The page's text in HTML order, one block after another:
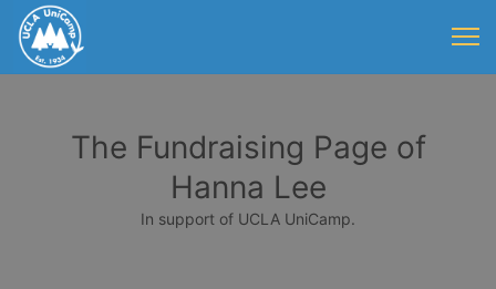
The Fundraising Page of
Hanna Lee
In support of UCLA UniCamp.